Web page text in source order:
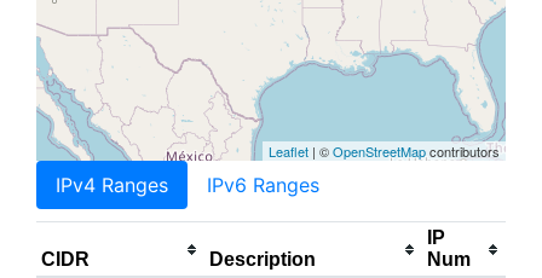
Leaflet | ©OpenStreetMapcontributors
IPv4 Ranges IPv6 Ranges
CIDR Description
IP
Num